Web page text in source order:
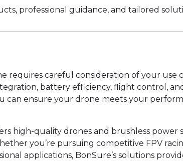
professional guidance, and tailored
requires careful consideration of your use
battery efficiency, flight control,
can ensure your drone meets your
high-quality drones and brushless power
you’re pursuing competitive FPV
applications, BonSure’s solutions